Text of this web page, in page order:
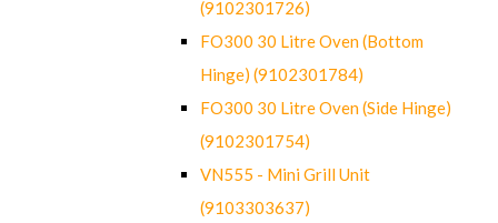
(9102301726)
FO300 30 Litre Oven (Bottom
Hinge) (9102301784)
FO300 30 Litre Oven (Side Hinge)
(9102301754)
VN555 - Mini Grill Unit
(9103303637)